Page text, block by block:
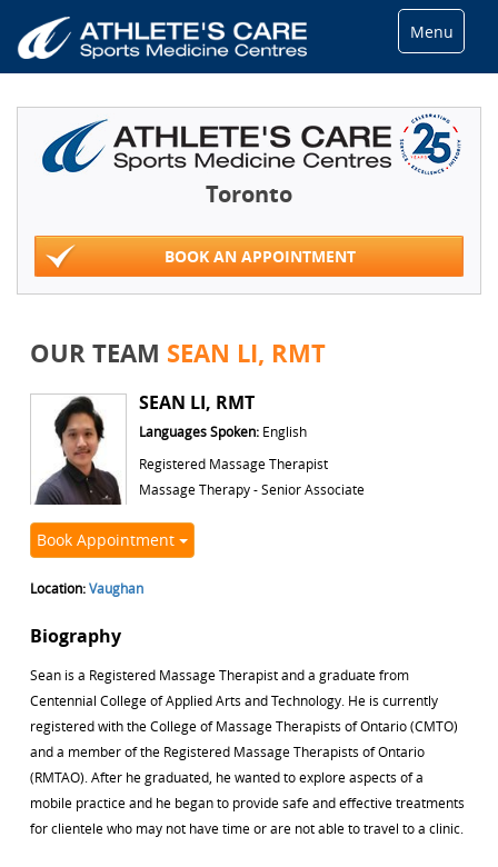
Menu
Toronto
BOOK AN APPOINTMENT
OUR TEAM SEAN LI, RMT
SEAN LI, RMT
Languages Spoken: English
Registered Massage Therapist
Massage Therapy - Senior Associate
Book Appointment
Location:Vaughan
Biography
Sean is a Registered Massage Therapist and a graduate from
Centennial College of Applied Arts and Technology. He is currently
registered with the College of Massage Therapists of Ontario (CMTO)
and a member of the Registered Massage Therapists of Ontario
(RMTAO). After he graduated, he wanted to explore aspects of a
mobile practice and he began to provide safe and effective treatments
for clientele who may not have time or are not able to travel to a clinic.